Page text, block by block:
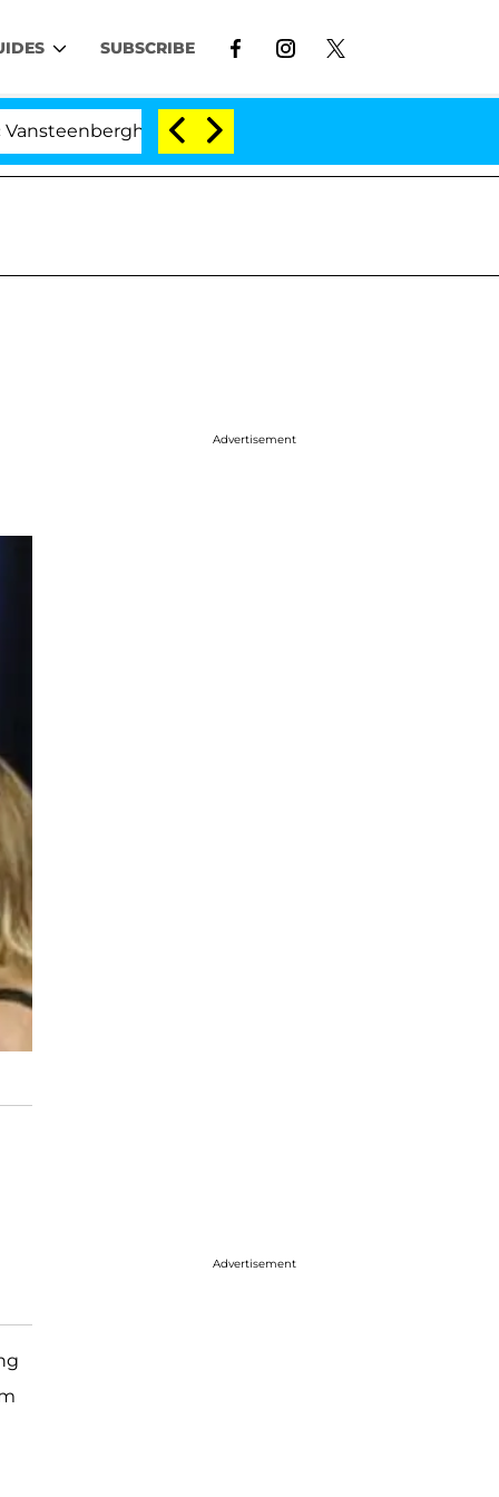
SUBSCRIBE
Split 1 Year After Meeting on the Reality Show
Advertisement
Advertisement